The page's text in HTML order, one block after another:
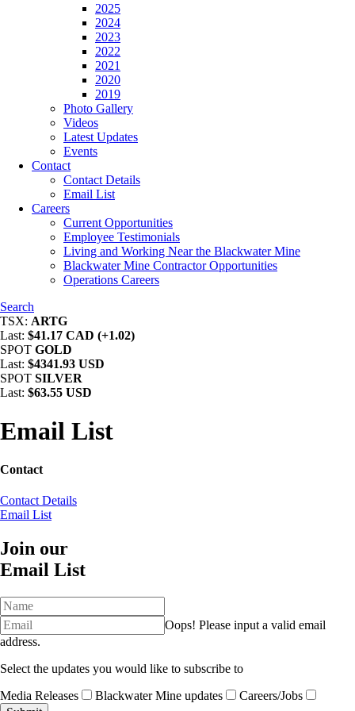
2025
2024
2023
2022
2021
2020
2019
Photo Gallery
Videos
Latest Updates
Events
Contact
Contact Details
Email List
Careers
Current Opportunities
Employee Testimonials
Living and Working Near the Blackwater Mine
Blackwater Mine Contractor Opportunities
Operations Careers
Search
TSX: ARTG
Last: $41.17 CAD (+1.02)
SPOT GOLD
Last: $4341.93 USD
SPOT SILVER
Last: $63.55 USD
Email List
Contact
Contact Details
Email List
Join our
Email List
Oops! Please input a valid email
address.
Select the updates you would like to subscribe to
Media Releases
Blackwater Mine updates
Careers/Jobs